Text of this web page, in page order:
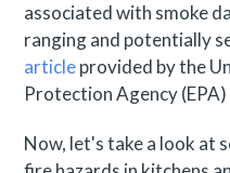
associated with smoke
ranging and potentially
articleprovided by the
Protection Agency
Now, let's take a look at